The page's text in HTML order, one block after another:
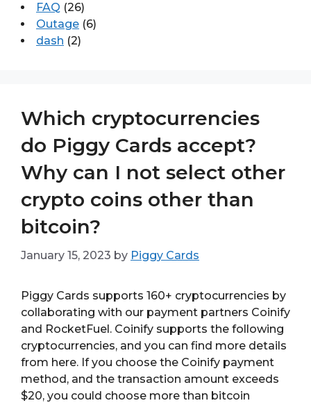
FAQ (26)
Outage (6)
dash (2)
Which cryptocurrencies
do Piggy Cards accept?
Why can I not select other
crypto coins other than
bitcoin?
January 15, 2023 by Piggy Cards
Piggy Cards supports 160+ cryptocurrencies by
collaborating with our payment partners Coinify
and RocketFuel. Coinify supports the following
cryptocurrencies, and you can find more details
from here. If you choose the Coinify payment
method, and the transaction amount exceeds
$20, you could choose more than bitcoin